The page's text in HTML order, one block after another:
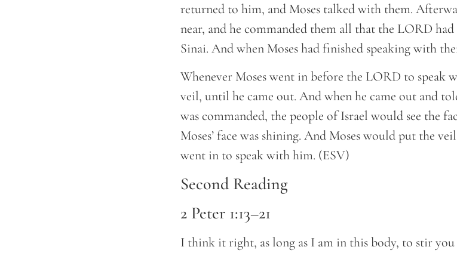
returned to him, and Moses talked with them.
near, and he commanded them all that the LORD
Sinai. And when Moses had finished speaking with
Whenever Moses went in before the LORD to speak
veil, until he came out. And when he came out and
was commanded, the people of Israel would see the
Moses’ face was shining. And Moses would put the
went in to speak with him. (ESV)
Second Reading
2 Peter 1:13–21
I think it right, as long as I am in this body, to stir